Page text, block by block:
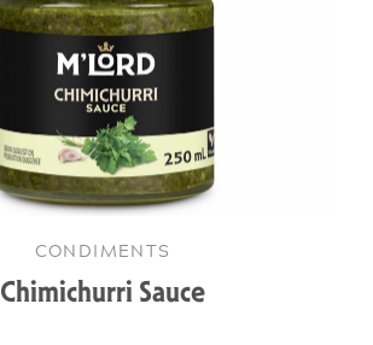
CONDIMENTS
Chimichurri Sauce